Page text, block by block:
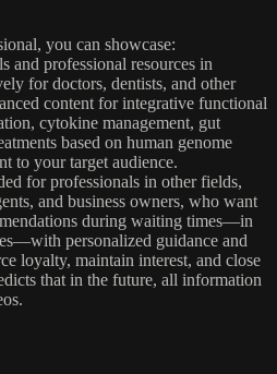
you can showcase:
and professional resources in
for doctors, dentists, and other
content for integrative functional
cytokine management, gut
based on human genome
to your target audience.
for professionals in other fields,
and business owners, who want
during waiting times—in
personalized guidance and
loyalty, maintain interest, and close
that in the future, all information